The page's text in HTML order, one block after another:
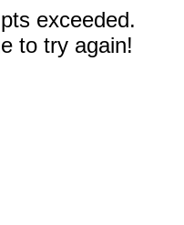
exceeded.
to try again!